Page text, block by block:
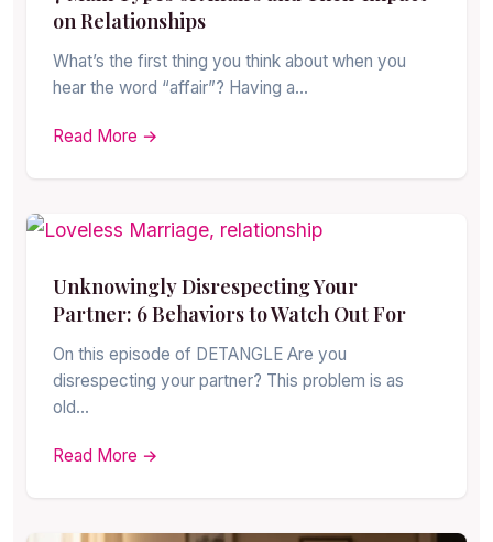
on Relationships
What’s the first thing you think about when you
hear the word “affair”? Having a…
Read More →
Unknowingly Disrespecting Your
Partner: 6 Behaviors to Watch Out For
On this episode of DETANGLE Are you
disrespecting your partner? This problem is as
old…
Read More →